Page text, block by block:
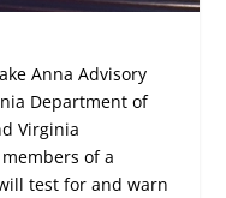
Anna Advisory
Department of
Virginia
of a
test for and warn